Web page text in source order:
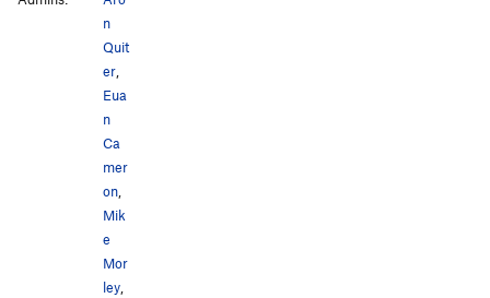
n
Quit
er,
Eua
n
Ca
mer
on,
Mik
e
Mor
ley,